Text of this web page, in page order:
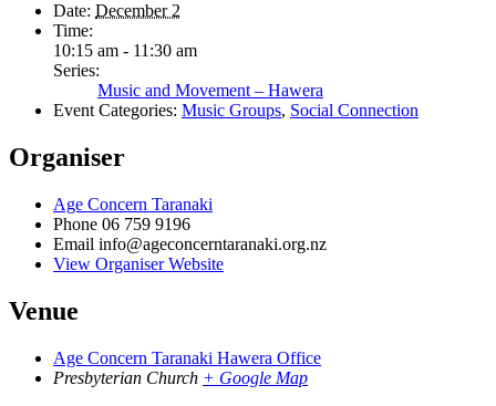
Date: December 2
Time:
10:15 am - 11:30 am
Series:
Music and Movement – Hawera
Event Categories: Music Groups, Social Connection
Organiser
Age Concern Taranaki
Phone 06 759 9196
Email info@ageconcerntaranaki.org.nz
View Organiser Website
Venue
Age Concern Taranaki Hawera Office
Presbyterian Church + Google Map